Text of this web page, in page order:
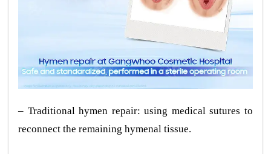
– Traditional hymen repair: using medical sutures to
reconnect the remaining hymenal tissue.